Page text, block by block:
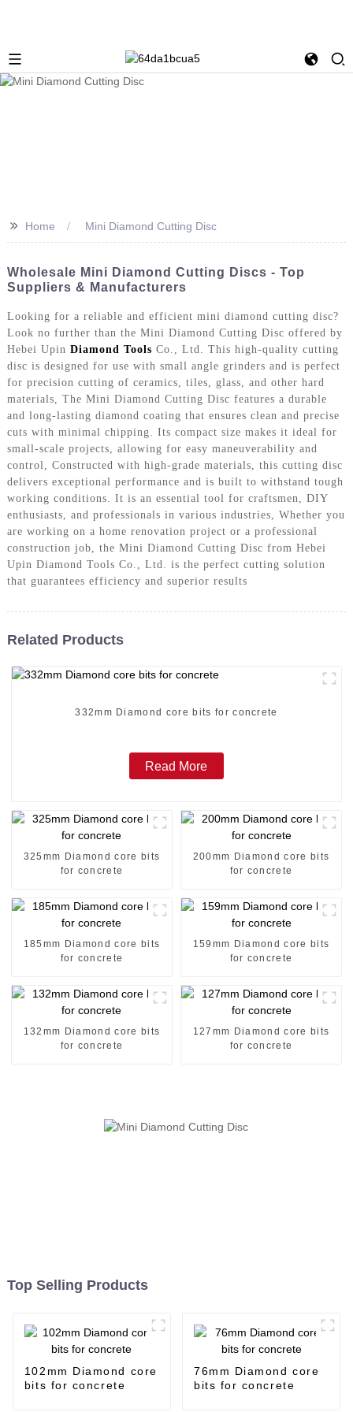
>> Home Mini Diamond Cutting Disc
Wholesale Mini Diamond Cutting Discs - Top
Suppliers & Manufacturers
Looking for a reliable and efficient mini diamond cutting disc?
Look no further than the Mini Diamond Cutting Disc offered by
Hebei Upin Diamond Tools Co., Ltd. This high-quality cutting
disc is designed for use with small angle grinders and is perfect
for precision cutting of ceramics, tiles, glass, and other hard
materials, The Mini Diamond Cutting Disc features a durable
and long-lasting diamond coating that ensures clean and precise
cuts with minimal chipping. Its compact size makes it ideal for
small-scale projects, allowing for easy maneuverability and
control, Constructed with high-grade materials, this cutting disc
delivers exceptional performance and is built to withstand tough
working conditions. It is an essential tool for craftsmen, DIY
enthusiasts, and professionals in various industries, Whether you
are working on a home renovation project or a professional
construction job, the Mini Diamond Cutting Disc from Hebei
Upin Diamond Tools Co., Ltd. is the perfect cutting solution
that guarantees efficiency and superior results
Related Products
332mm Diamond core bits for concrete
Read More
325mm Diamond core bits
for concrete
200mm Diamond core bits
for concrete
185mm Diamond core bits
for concrete
159mm Diamond core bits
for concrete
132mm Diamond core bits
for concrete
127mm Diamond core bits
for concrete
Top Selling Products
102mm Diamond core
bits for concrete
76mm Diamond core
bits for concrete